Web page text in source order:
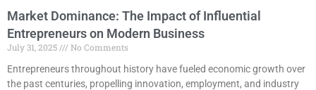
Market Dominance: The Impact of Influential
Entrepreneurs on Modern Business
July 31, 2025
No Comments
Entrepreneurs throughout history have fueled economic growth over
the past centuries, propelling innovation, employment, and industry